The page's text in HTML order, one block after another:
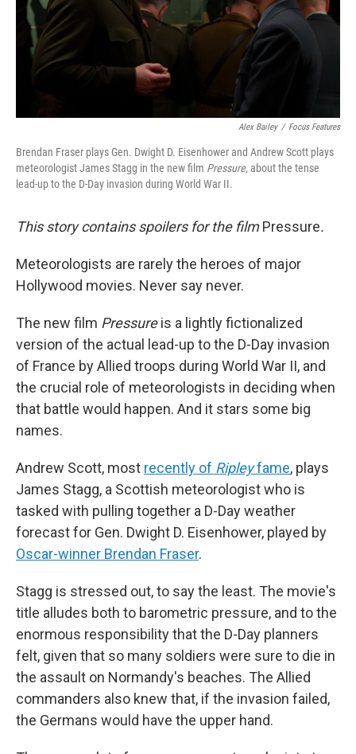
Alex Bailey / Focus Features
Brendan Fraser plays Gen. Dwight D. Eisenhower and Andrew Scott plays
meteorologist James Stagg in the new film Pressure, about the tense
lead-up to the D-Day invasion during World War II.
This story contains spoilers for the filmPressure.
Meteorologists are rarely the heroes of major
Hollywood movies. Never say never.
The new film Pressureis a lightly fictionalized
version of the actual lead-up to the D-Day invasion
of France by Allied troops during World War II, and
the crucial role of meteorologists in deciding when
that battle would happen. And it stars some big
names.
Andrew Scott, most recently of Ripleyfame, plays
James Stagg, a Scottish meteorologist who is
tasked with pulling together a D-Day weather
forecast for Gen. Dwight D. Eisenhower, played by
Oscar-winner Brendan Fraser.
Stagg is stressed out, to say the least. The movie's
title alludes both to barometric pressure, and to the
enormous responsibility that the D-Day planners
felt, given that so many soldiers were sure to die in
the assault on Normandy's beaches. The Allied
commanders also knew that, if the invasion failed,
the Germans would have the upper hand.